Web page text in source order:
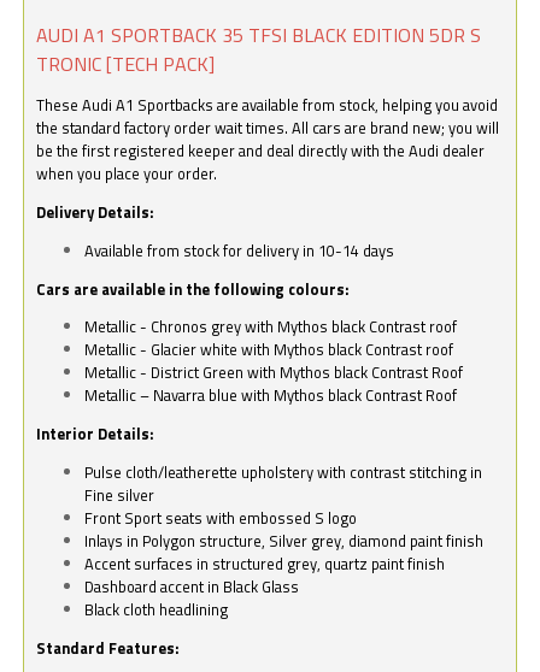
AUDI A1 SPORTBACK 35 TFSI BLACK EDITION 5DR S
TRONIC [TECH PACK]
These Audi A1 Sportbacks are available from stock, helping you avoid
the standard factory order wait times. All cars are brand new; you will
be the first registered keeper and deal directly with the Audi dealer
when you place your order.
Delivery Details:
Available from stock for delivery in 10-14 days
Cars are available in the following colours:
Metallic - Chronos grey with Mythos black Contrast roof
Metallic - Glacier white with Mythos black Contrast roof
Metallic - District Green with Mythos black Contrast Roof
Metallic – Navarra blue with Mythos black Contrast Roof
Interior Details:
Pulse cloth/leatherette upholstery with contrast stitching in
Fine silver
Front Sport seats with embossed S logo
Inlays in Polygon structure, Silver grey, diamond paint finish
Accent surfaces in structured grey, quartz paint finish
Dashboard accent in Black Glass
Black cloth headlining
Standard Features: